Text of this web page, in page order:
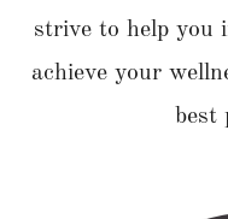
strive to help you
achieve your
best